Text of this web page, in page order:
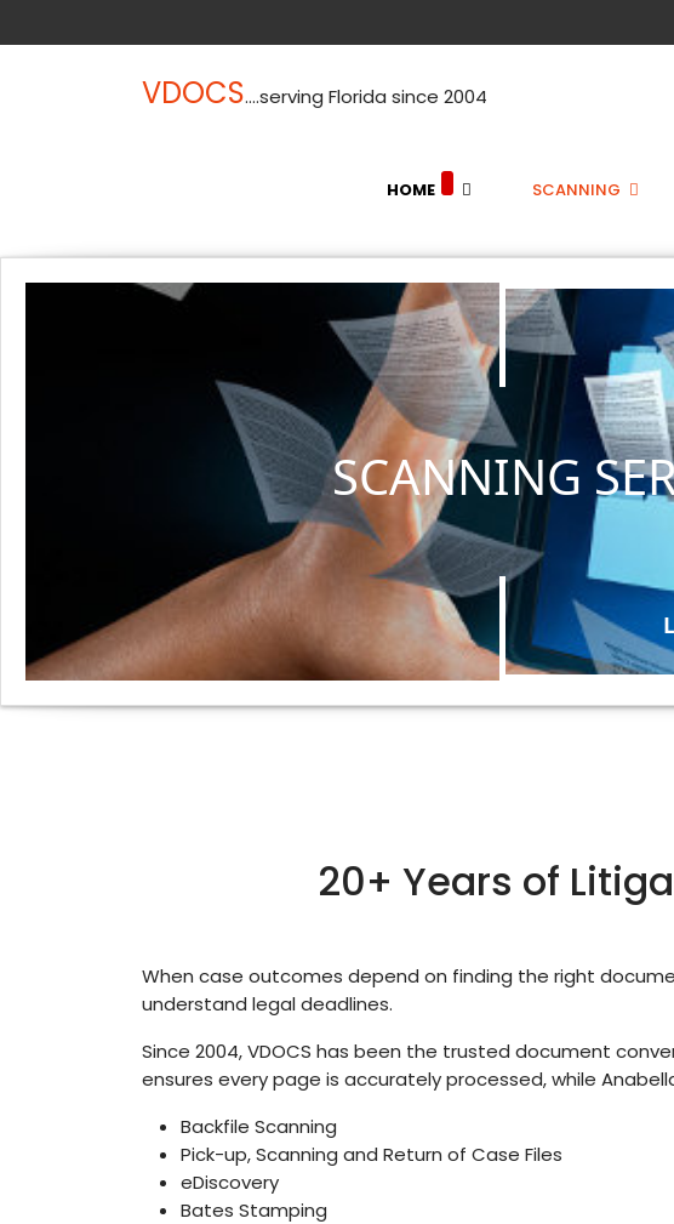
VDOCS....serving Florida since 2004
HOME SCANNING
SCANNING
20+ Years of
When case outcomes depend on finding the right
understand legal deadlines.
Since 2004, VDOCS has been the trusted document
ensures every page is accurately processed, while
Backfile Scanning
Pick-up, Scanning and Return of Case Files
eDiscovery
Bates Stamping